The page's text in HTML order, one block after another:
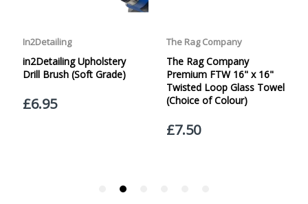
the cut-off on Friday or on Saturday or Sunday will be
currently offer a Saturday delivery option.
Our Courier Delivery Service is NOT A GUARANTEED NEXT
DAY DELIVERY SERVICE. Although couriers deliver over
95% of orders the next working day, we cannot
guarantee every order will be received the Next Working
Mail as being a Next Day Delivery Service, again, THIS IS